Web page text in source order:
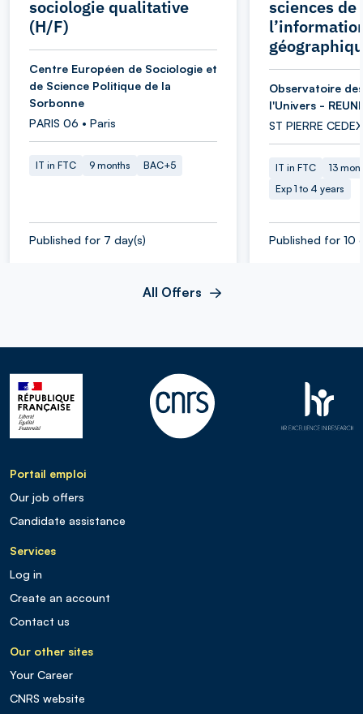
sociologie qualitative
(H/F)
Centre Européen de Sociologie et
de Science Politique de la
Sorbonne
PARIS 06 • Paris
IT in FTC 9 months BAC+5
Published for 7 day(s)
sciences de
Observatoire
l'Univers -
ST PIERRE
IT in FTC
13
Exp 1 to 4 years
Published for 10
All Offers
Portail emploi
Our job offers
Candidate assistance
Services
Log in
Create an account
Contact us
Our other sites
Your Career
CNRS website